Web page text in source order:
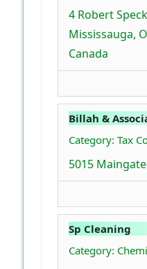
4 Robert
Mississauga,
Canada
Billah &
Category: Tax
5015
Sp Cleaning
Category: